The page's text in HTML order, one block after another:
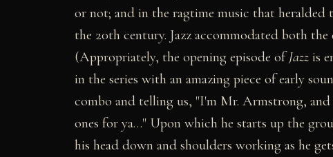
or not; and in the ragtime music that
the 20th century. Jazz accommodated both
(Appropriately, the opening episode ofJazz is
in the series with an amazing piece of early
combo and telling us, "I'm Mr. Armstrong,
ones for ya…" Upon which he starts up the
his head down and shoulders working as he